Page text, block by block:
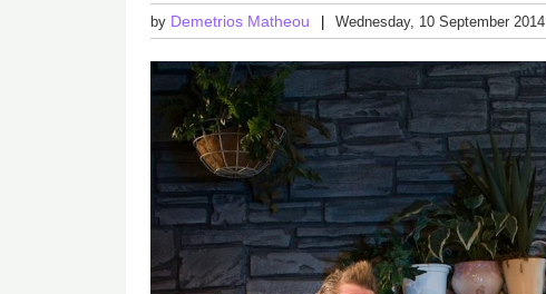
by Demetrios Matheou Wednesday, 10 September 2014